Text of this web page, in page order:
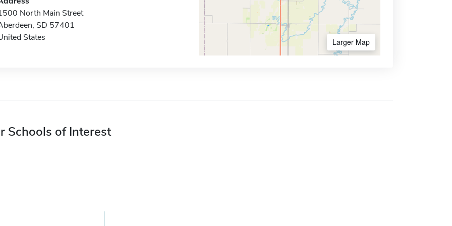
North Main Street
SD 57401
States
Larger Map
Schools of Interest